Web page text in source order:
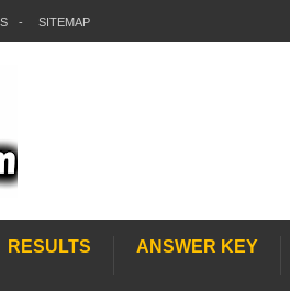
SITEMAP
RESULTS ANSWER KEY